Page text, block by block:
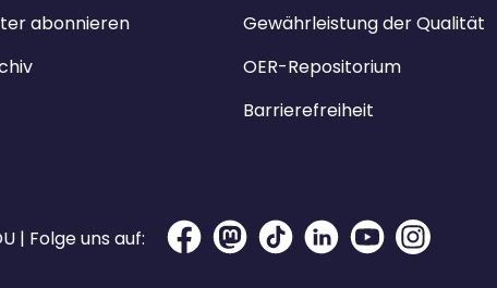
abonnieren
Gewährleistung der Qualität
OER-Repositorium
Barrierefreiheit
| Folge uns auf: